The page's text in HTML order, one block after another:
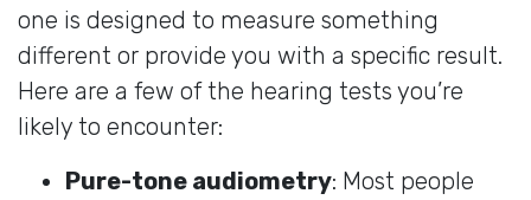
one is designed to measure something
different or provide you with a specific result.
Here are a few of the hearing tests you’re
likely to encounter:
Pure-tone audiometry: Most people